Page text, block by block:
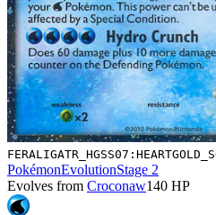
PokémonEvolutionStage 2
Evolves from Croconaw140 HP